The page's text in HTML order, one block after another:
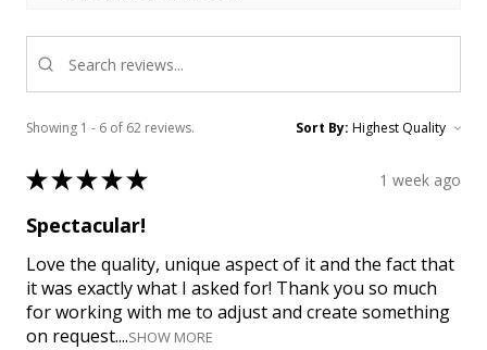
Showing 1 - 6 of 62 reviews. Sort By:
★★★★★ 1 week ago
Spectacular!
Love the quality, unique aspect of it and the fact that
it was exactly what I asked for! Thank you so much
for working with me to adjust and create something
on request....SHOW MORE